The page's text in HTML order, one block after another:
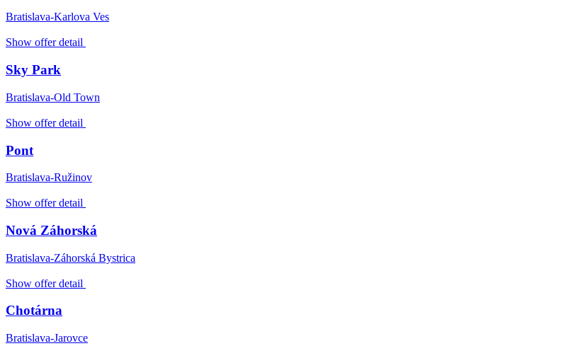
Bratislava-Karlova Ves
Show offer detail
Sky Park
Bratislava-Old Town
Show offer detail
Pont
Bratislava-Ružinov
Show offer detail
Nová Záhorská
Bratislava-Záhorská Bystrica
Show offer detail
Chotárna
Bratislava-Jarovce